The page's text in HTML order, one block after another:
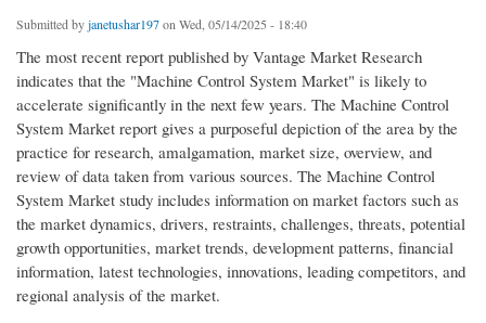
Submitted byjanetushar197on Wed, 05/14/2025 - 18:40
The most recent report published by Vantage Market Research
indicates that the "Machine Control System Market" is likely to
accelerate significantly in the next few years. The Machine Control
System Market report gives a purposeful depiction of the area by the
practice for research, amalgamation, market size, overview, and
review of data taken from various sources. The Machine Control
System Market study includes information on market factors such as
the market dynamics, drivers, restraints, challenges, threats, potential
growth opportunities, market trends, development patterns, financial
information, latest technologies, innovations, leading competitors, and
regional analysis of the market.